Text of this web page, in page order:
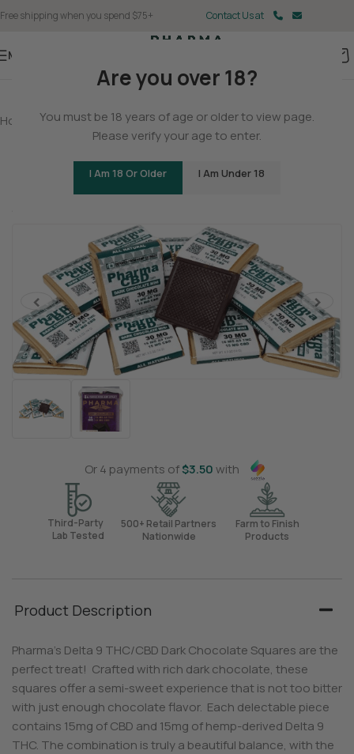
Are you over 18?
You must be 18 years of age or older to view page.
Please verify your age to enter.
I Am 18 Or Older I Am Under 18
Free shipping when you spend $75+ Contact Us at
Menu
Home Delta 9/ Delta 9 Gummies
(2 customer reviews)
< >
Or 4 payments of$3.50with
Third-Party
Lab Tested
500+ Retail Partners
Nationwide
Farm to Finish
Products
Product Description
Pharma’s Delta 9 THC/CBD Dark Chocolate Squares are the
perfect treat! Crafted with rich dark chocolate, these
squares offer a semi-sweet experience that is not too bitter
with just enough chocolate flavor. Each delectable piece
contains 15mg of CBD and 15mg of hemp-derived Delta 9
THC. The combination is truly a beautiful balance, with the